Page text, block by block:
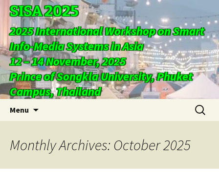
SISA 2025
2025 International Workshop on Smart
Info-Media Systems in Asia
12 – 14 November, 2025
Prince of Songkla University, Phuket
Campus, Thailand
Menu
Search
for:
Monthly Archives: October 2025